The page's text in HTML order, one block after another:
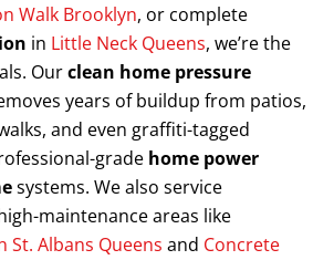
Walk Brooklyn, or complete
in Little Neck Queens, we’re the
Ourclean home pressure
years of buildup from patios,
and even graffiti-tagged
grade home power
systems. We also service
maintenance areas like
St. Albans Queens and Concrete